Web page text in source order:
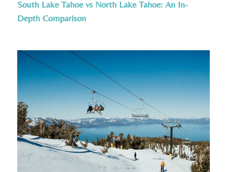
South Lake Tahoe vs North Lake Tahoe: An In-
Depth Comparison